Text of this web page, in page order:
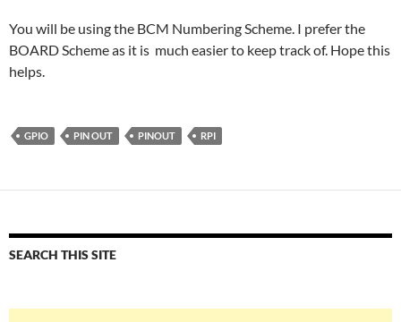
You will be using the BCM Numbering Scheme. I prefer the
BOARD Scheme as it is much easier to keep track of. Hope this
helps.
GPIO PIN OUT PINOUT RPI
SEARCH THIS SITE